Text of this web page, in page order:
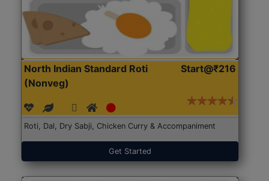
North Indian Standard Roti
(Nonveg)
Start@₹216
Roti, Dal, Dry Sabji, Chicken Curry & Accompaniment
Get Started